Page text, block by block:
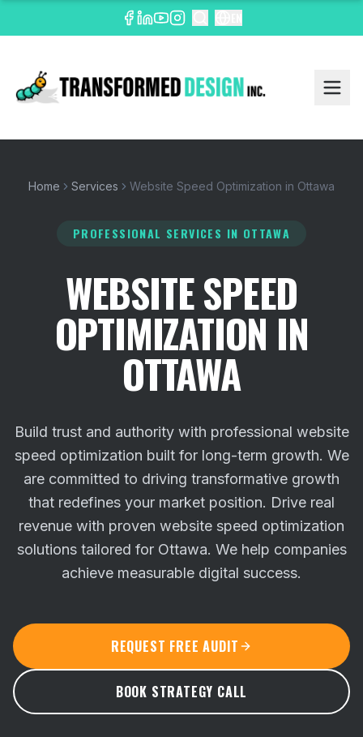
Home Services Website Speed Optimization in Ottawa
PROFESSIONAL SERVICES IN OTTAWA
WEBSITE SPEED
OPTIMIZATION IN
OTTAWA
Build trust and authority with professional website
speed optimization built for long-term growth. We
are committed to driving transformative growth
that redefines your market position. Drive real
revenue with proven website speed optimization
solutions tailored for Ottawa. We help companies
achieve measurable digital success.
REQUEST FREE AUDIT
BOOK STRATEGY CALL